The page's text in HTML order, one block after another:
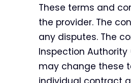
These terms and
the provider. The
any disputes. The
Inspection Authority
may change these